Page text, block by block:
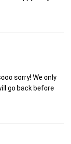
sorry! We only
go back before